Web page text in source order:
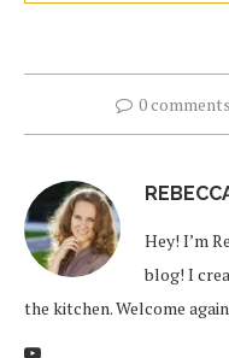
0 comments
Hey! I’m
blog! I
the kitchen. Welcome